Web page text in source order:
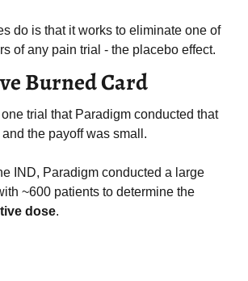
do is that it works to eliminate one of
of any pain trial - the placebo effect.
Burned Card
trial that Paradigm conducted that
the payoff was small.
IND, Paradigm conducted a large
dose.